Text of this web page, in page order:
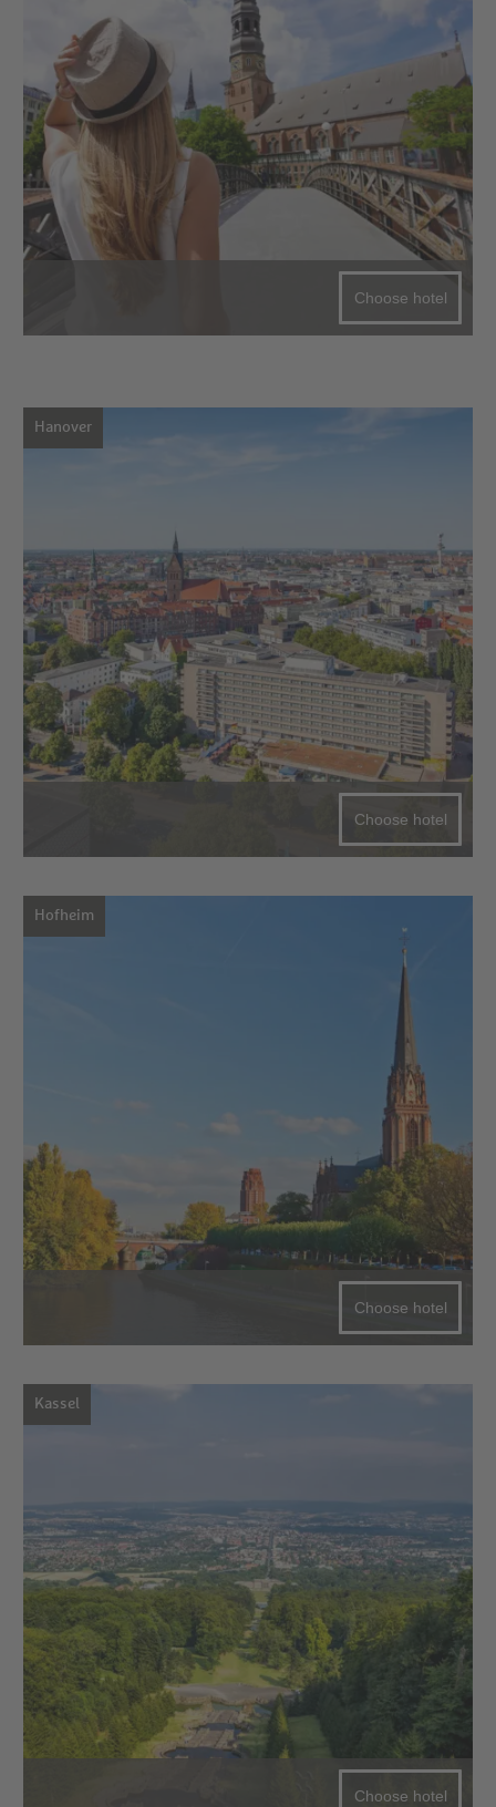
Choose hotel
Hanover
Choose hotel
Hofheim
Choose hotel
Kassel
Choose hotel